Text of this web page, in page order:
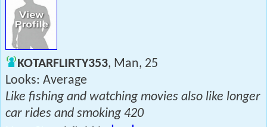
KOTARFLIRTY353, Man, 25
Looks: Average
Like fishing and watching movies also like longer
car rides and smoking 420